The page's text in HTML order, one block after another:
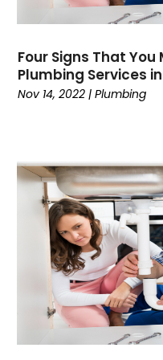
Water Heater
March 2024
February 2024
January 2024
October 2023
September 2023
August 2023
July 2023
June 2023
May 2023
April 2023
March 2023
February 2023
Four Signs That
Plumbing Services
Nov 14, 2022 |Plumbing